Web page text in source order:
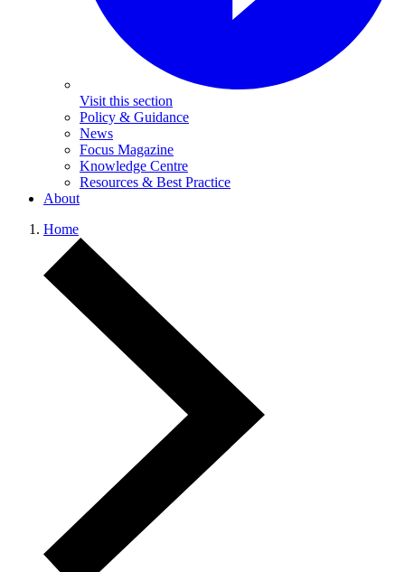
Visit this section
Policy & Guidance
News
Focus Magazine
Knowledge Centre
Resources & Best Practice
About
Home